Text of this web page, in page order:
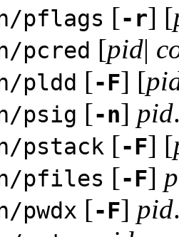
pflags [-r] [
pcred [pid|
pldd [-F] [
psig [-n] pid
pstack [-F] [
pfiles [-F]
pwdx [-F] pid